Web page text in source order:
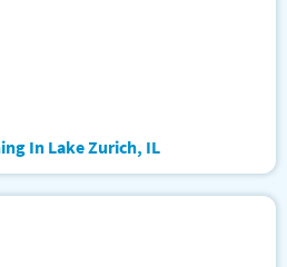
In Lake Zurich, IL